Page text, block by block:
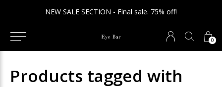
0
NEW SALE SECTION - Final sale. 75% off!
Products tagged with